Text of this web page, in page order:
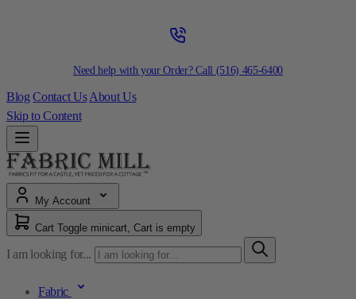
Need help with your Order? Call (516) 465-6400
Blog Contact Us About Us
Skip to Content
My Account
Cart Toggle minicart, Cart is empty
I am looking for...
Fabric